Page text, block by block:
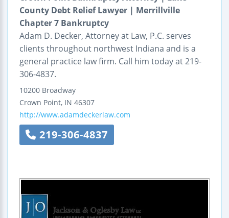
County Debt Relief Lawyer | Merrillville
Chapter 7 Bankruptcy
Adam D. Decker, Attorney at Law, P.C. serves
clients throughout northwest Indiana and is a
general practice law firm. Call him today at 219-
306-4837.
10200 Broadway
Crown Point, IN 46307
http://www.adamdeckerlaw.com
219-306-4837